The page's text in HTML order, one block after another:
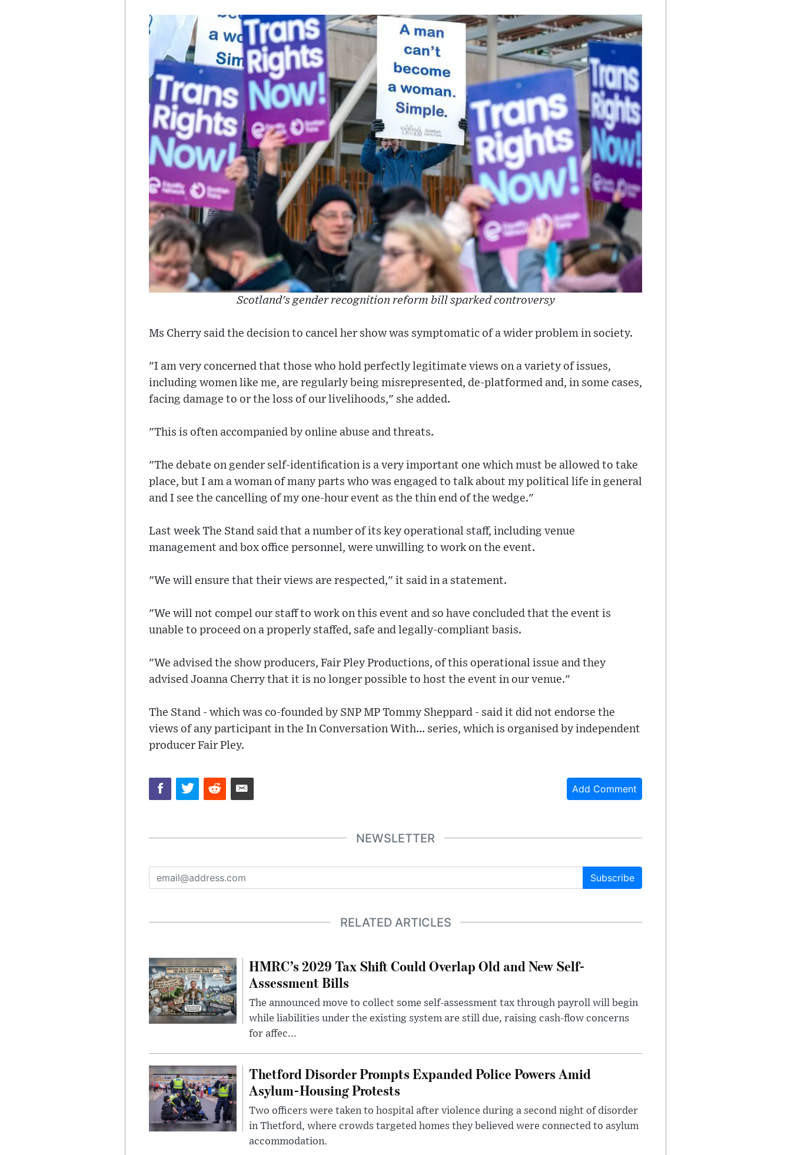
Scotland's gender recognition reform bill sparked controversy
Ms Cherry said the decision to cancel her show was symptomatic of a wider problem in society.
"I am very concerned that those who hold perfectly legitimate views on a variety of issues,
including women like me, are regularly being misrepresented, de-platformed and, in some cases,
facing damage to or the loss of our livelihoods," she added.
"This is often accompanied by online abuse and threats.
"The debate on gender self-identification is a very important one which must be allowed to take
place, but I am a woman of many parts who was engaged to talk about my political life in general
and I see the cancelling of my one-hour event as the thin end of the wedge."
Last week The Stand said that a number of its key operational staff, including venue
management and box office personnel, were unwilling to work on the event.
"We will ensure that their views are respected," it said in a statement.
"We will not compel our staff to work on this event and so have concluded that the event is
unable to proceed on a properly staffed, safe and legally-compliant basis.
"We advised the show producers, Fair Pley Productions, of this operational issue and they
advised Joanna Cherry that it is no longer possible to host the event in our venue."
The Stand - which was co-founded by SNP MP Tommy Sheppard - said it did not endorse the
views of any participant in the In Conversation With... series, which is organised by independent
producer Fair Pley.
Add Comment
NEWSLETTER
Subscribe
RELATED ARTICLES
HMRC’s 2029 Tax Shift Could Overlap Old and New Self-
Assessment Bills
The announced move to collect some self-assessment tax through payroll will begin
while liabilities under the existing system are still due, raising cash-flow concerns
for affec...
Thetford Disorder Prompts Expanded Police Powers Amid
Asylum-Housing Protests
Two officers were taken to hospital after violence during a second night of disorder
in Thetford, where crowds targeted homes they believed were connected to asylum
accommodation.